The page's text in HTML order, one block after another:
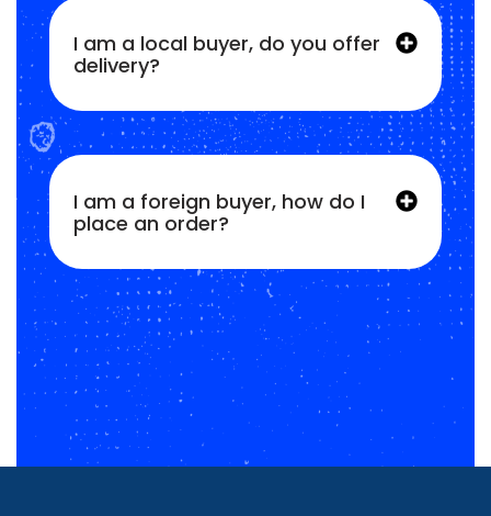
I am a local buyer, do you offer
delivery?
I am a foreign buyer, how do I
place an order?